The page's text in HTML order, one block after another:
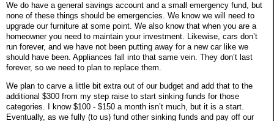
We do have a general savings account and a small emergency fund, but
none of these things should be emergencies. We know we will need to
upgrade our furniture at some point. We also know that when you are a
homeowner you need to maintain your investment. Likewise, cars don’t
run forever, and we have not been putting away for a new car like we
should have been. Appliances fall into that same vein. They don’t last
forever, so we need to plan to replace them.
We plan to carve a little bit extra out of our budget and add that to the
additional $300 from my step raise to start sinking funds for those
categories. I know $100 - $150 a month isn’t much, but it is a start.
Eventually, as we fully (to us) fund other sinking funds and pay off our